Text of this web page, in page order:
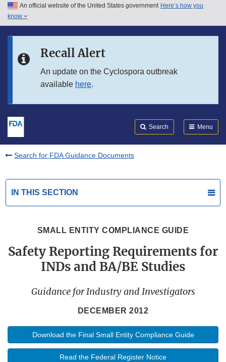
Skip to main content
Skip to in this section menu
An official website of the United States government Here’s how you
know
Recall Alert
An update on the Cyclospora outbreak
available here.
Search Menu
Search for FDA Guidance Documents
IN THIS SECTION
SMALL ENTITY COMPLIANCE GUIDE
Safety Reporting Requirements for
INDs and BA/BE Studies
Guidance for Industry and Investigators
DECEMBER 2012
Download the Final Small Entity Compliance Guide
Read the Federal Register Notice